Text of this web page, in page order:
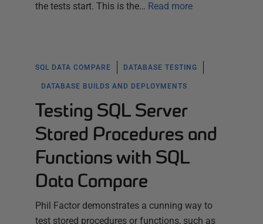
the tests start. This is the… Read more
SQL DATA COMPARE DATABASE TESTING
DATABASE BUILDS AND DEPLOYMENTS
Testing SQL Server
Stored Procedures and
Functions with SQL
Data Compare
Phil Factor demonstrates a cunning way to
test stored procedures or functions, such as